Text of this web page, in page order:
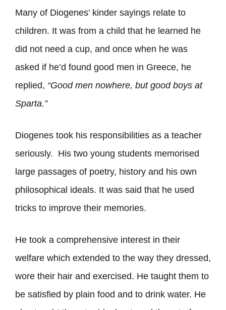
Many of Diogenes’ kinder sayings relate to
children. It was from a child that he learned he
did not need a cup, and once when he was
asked if he’d found good men in Greece, he
replied, “Good men nowhere, but good boys at
Sparta.”
Diogenes took his responsibilities as a teacher
seriously. His two young students memorised
large passages of poetry, history and his own
philosophical ideals. It was said that he used
tricks to improve their memories.
He took a comprehensive interest in their
welfare which extended to the way they dressed,
wore their hair and exercised. He taught them to
be satisfied by plain food and to drink water. He